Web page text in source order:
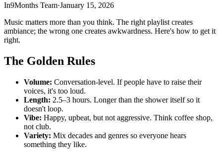
In9Months Team·January 15, 2026
Music matters more than you think. The right playlist creates
ambiance; the wrong one creates awkwardness. Here's how to get it
right.
The Golden Rules
Volume: Conversation-level. If people have to raise their
voices, it's too loud.
Length: 2.5–3 hours. Longer than the shower itself so it
doesn't loop.
Vibe: Happy, upbeat, but not aggressive. Think coffee shop,
not club.
Variety: Mix decades and genres so everyone hears
something they like.